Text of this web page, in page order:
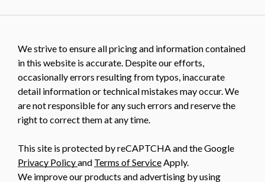
We strive to ensure all pricing and information contained
in this website is accurate. Despite our efforts,
occasionally errors resulting from typos, inaccurate
detail information or technical mistakes may occur. We
are not responsible for any such errors and reserve the
right to correct them at any time.
This site is protected by reCAPTCHA and the Google
Privacy Policyand Terms of Service Apply.
We improve our products and advertising by using